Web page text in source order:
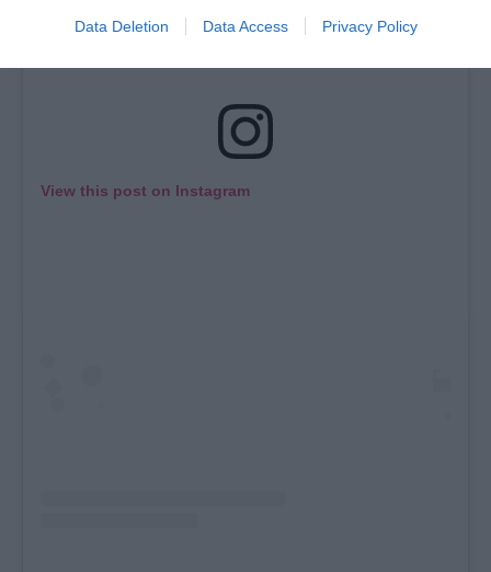
Data Deletion Data Access Privacy Policy
View this post on Instagram